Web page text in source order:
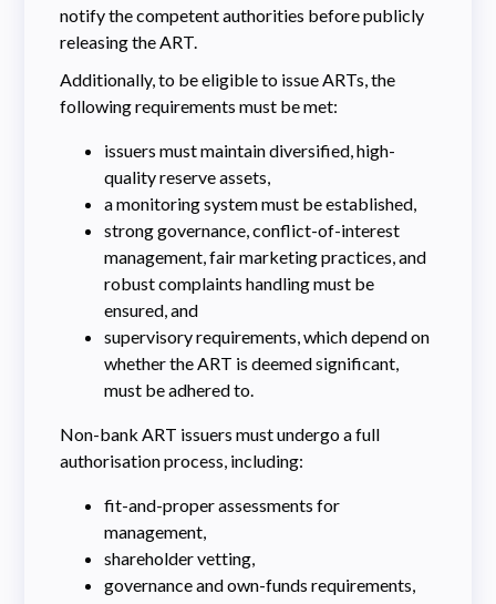
notify the competent authorities before publicly
releasing the ART.
Additionally, to be eligible to issue ARTs, the
following requirements must be met:
issuers must maintain diversified, high-
quality reserve assets,
a monitoring system must be established,
strong governance, conflict-of-interest
management, fair marketing practices, and
robust complaints handling must be
ensured, and
supervisory requirements, which depend on
whether the ART is deemed significant,
must be adhered to.
Non-bank ART issuers must undergo a full
authorisation process, including:
fit-and-proper assessments for
management,
shareholder vetting,
governance and own-funds requirements,